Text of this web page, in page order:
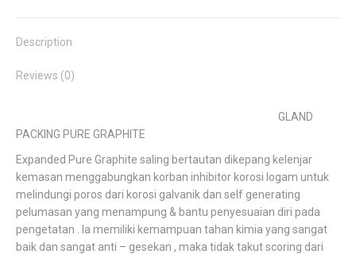
Description
Reviews (0)
GLAND
PACKING PURE GRAPHITE
Expanded Pure Graphite saling bertautan dikepang kelenjar
kemasan menggabungkan korban inhibitor korosi logam untuk
melindungi poros dari korosi galvanik dan self generating
pelumasan yang menampung & bantu penyesuaian diri pada
pengetatan . Ia memiliki kemampuan tahan kimia yang sangat
baik dan sangat anti – gesekan , maka tidak takut scoring dari